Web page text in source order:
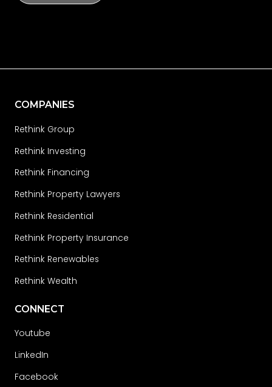
COMPANIES
Rethink Group
Rethink Investing
Rethink Financing
Rethink Property Lawyers
Rethink Residential
Rethink Property Insurance
Rethink Renewables
Rethink Wealth
CONNECT
Youtube
LinkedIn
Facebook